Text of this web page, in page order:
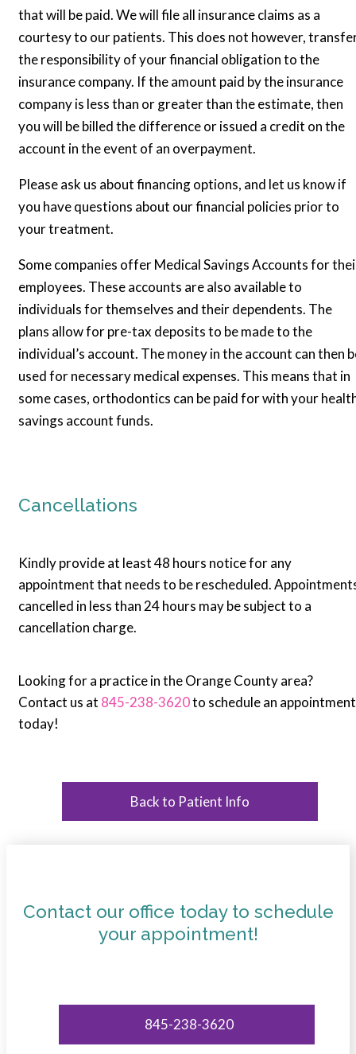
that will be paid. We will file all insurance claims as a
courtesy to our patients. This does not however,
the responsibility of your financial obligation to the
insurance company. If the amount paid by the insurance
company is less than or greater than the estimate, then
you will be billed the difference or issued a credit on the
account in the event of an overpayment.
Please ask us about financing options, and let us know if
you have questions about our financial policies prior to
your treatment.
Some companies offer Medical Savings Accounts for
employees. These accounts are also available to
individuals for themselves and their dependents. The
plans allow for pre-tax deposits to be made to the
individual’s account. The money in the account can then
used for necessary medical expenses. This means that in
some cases, orthodontics can be paid for with your
savings account funds.
Cancellations
Kindly provide at least 48 hours notice for any
appointment that needs to be rescheduled.
cancelled in less than 24 hours may be subject to a
cancellation charge.
Looking for a practice in the Orange County area?
Contact us at 845-238-3620to schedule an appointment
today!
Back to Patient Info
Contact our office today to schedule
your appointment!
845-238-3620